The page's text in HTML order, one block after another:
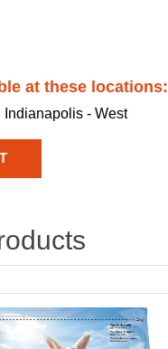
at these locations:
Indianapolis - West